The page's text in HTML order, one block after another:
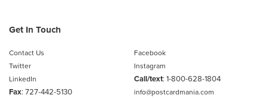
Get In Touch
Contact Us
Facebook
Twitter
Instagram
LinkedIn
Call/text: 1-800-628-1804
Fax: 727-442-5130
info@postcardmania.com